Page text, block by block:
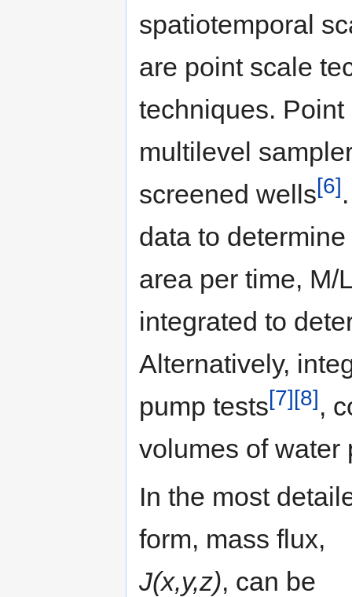
spatiotemporal
are point scale
techniques.
multilevel
screened wells[6]
data to
area per time, M/
integrated to
Alternatively,
pump tests[7][8],
volumes of water
In the most
form, mass flux,
J(x,y,z), can be